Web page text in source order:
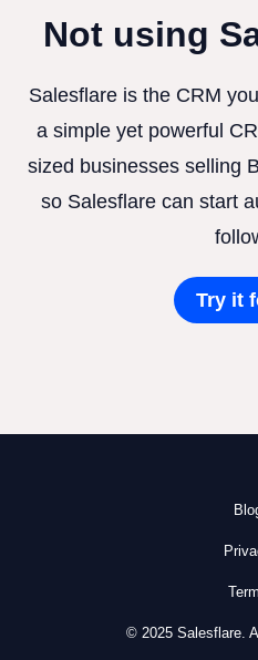
Not using
Salesflare is the CRM
a simple yet powerful
sized businesses selling
so Salesflare can start
Try it
© 2025 Salesflare.